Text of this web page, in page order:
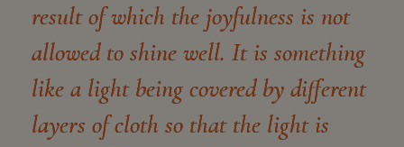
result of which the joyfulness is not
allowed to shine well. It is something
like a light being covered by different
layers of cloth so that the light is